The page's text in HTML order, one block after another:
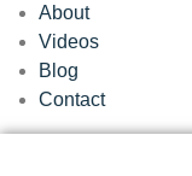
About
Videos
Blog
Contact